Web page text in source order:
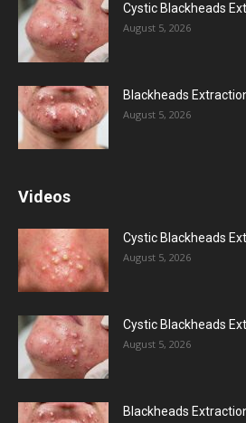
Cystic Blackheads
August 5, 2026
Blackheads
August 5, 2026
Videos
Cystic Blackheads
August 5, 2026
Cystic Blackheads
August 5, 2026
Blackheads